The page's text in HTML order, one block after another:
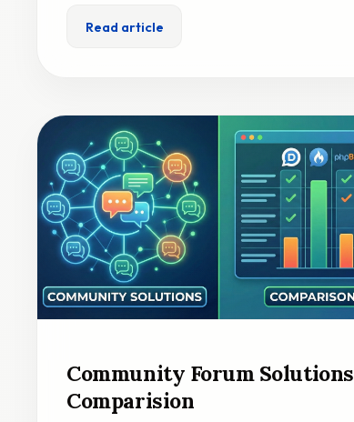
Read article
Community Forum Solutions
Comparision